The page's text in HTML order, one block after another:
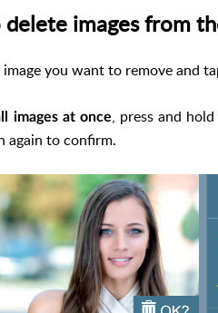
images from
you want to remove and
images at once, press and
again to confirm.